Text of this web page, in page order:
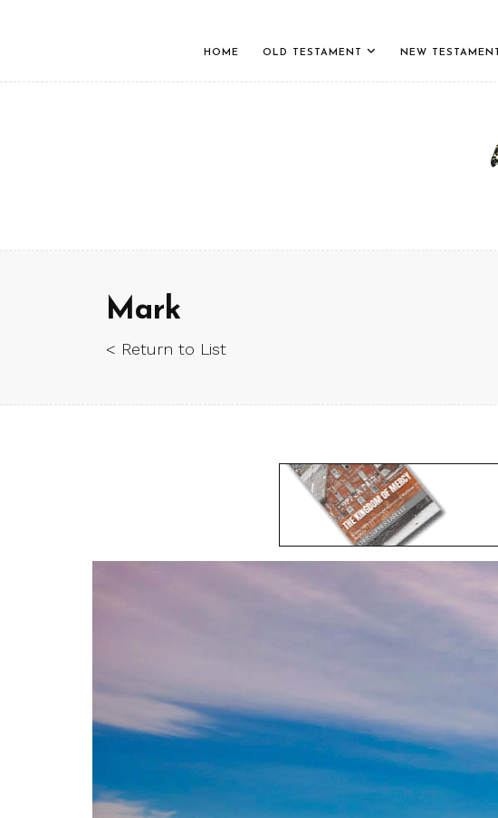
HOME OLD TESTAMENT NEW TESTAMENT
Mark
< Return to List